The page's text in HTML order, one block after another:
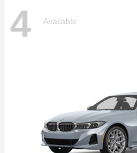
4 Available